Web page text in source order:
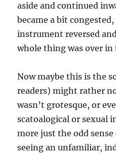
aside and continued
became a bit
instrument reversed
whole thing was over
Now maybe this is the
readers) might rather
wasn’t grotesque, or
scatoalogical or sexual
more just the odd
seeing an unfamiliar,